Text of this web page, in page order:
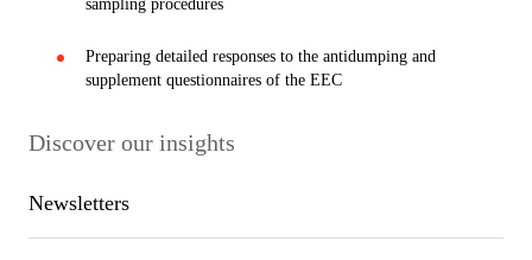
sampling procedures
Preparing detailed responses to the antidumping and
supplement questionnaires of the EEC
Discover our insights
Newsletters